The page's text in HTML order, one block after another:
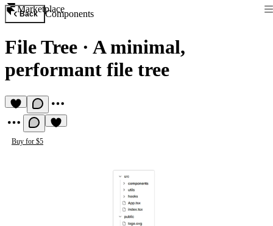
Marketplace
Back Components
File Tree · A minimal,
performant file tree
Buy for $5